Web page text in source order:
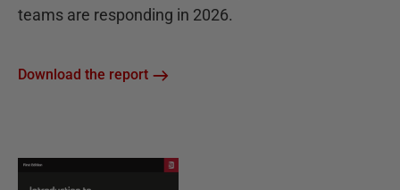
teams are responding in 2026.
Download the report